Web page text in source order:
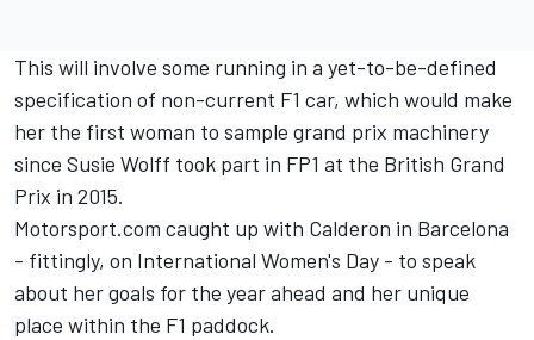
This will involve some running in a yet-to-be-defined
specification of non-current F1 car, which would make
her the first woman to sample grand prix machinery
since Susie Wolff took part in FP1 at the British Grand
Prix in 2015.
Motorsport.com caught up with Calderon in Barcelona
- fittingly, on International Women's Day - to speak
about her goals for the year ahead and her unique
place within the F1 paddock.